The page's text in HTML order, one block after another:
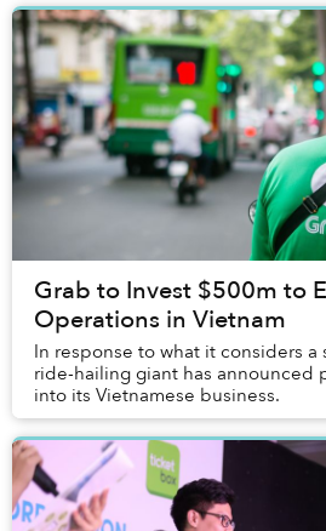
Grab to Invest $500m to
Operations in Vietnam
In response to what it considers a
ride-hailing giant has announced
into its Vietnamese business.